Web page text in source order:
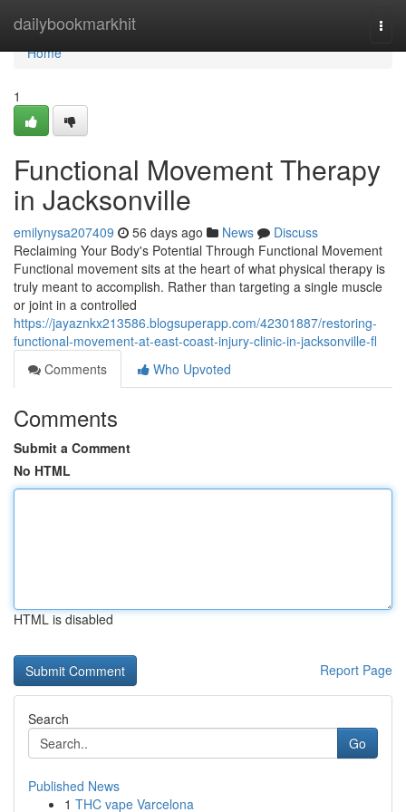
dailybookmarkhit
Home
Home
1
Functional Movement Therapy
in Jacksonville
emilynysa207409 56 days ago News
Discuss
Reclaiming Your Body's Potential Through Functional Movement
Functional movement sits at the heart of what physical therapy is
truly meant to accomplish. Rather than targeting a single muscle
or joint in a controlled
https://jayaznkx213586.blogsuperapp.com/42301887/restoring-
functional-movement-at-east-coast-injury-clinic-in-jacksonville-fl
Comments
Who Upvoted
Comments
Submit a Comment
No HTML
HTML is disabled
Report Page
Search
Go
Published News
1 THC vape Varcelona